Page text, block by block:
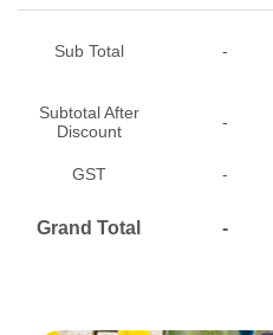
Sub Total -
Subtotal After
Discount
-
GST -
Grand Total -